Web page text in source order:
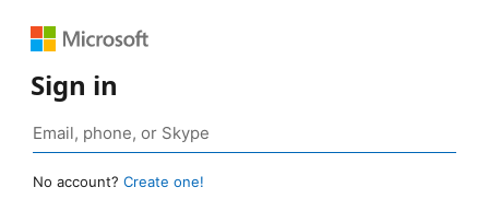
Sign in
No account? Create one!